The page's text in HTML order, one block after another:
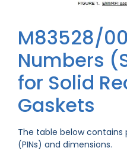
M83528/
Numbers
for Solid
Gaskets
The table below
(PINs) and dimensions.